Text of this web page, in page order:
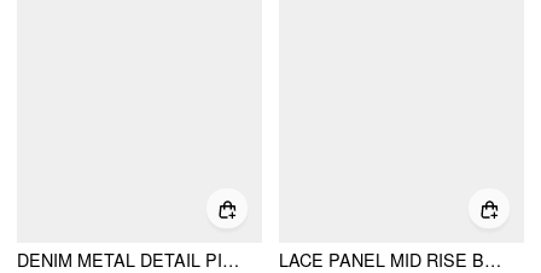
DENIM METAL DETAIL PINAFORE MINI DRESS
LACE PANEL MID RISE BLOOMER JUMPSUIT